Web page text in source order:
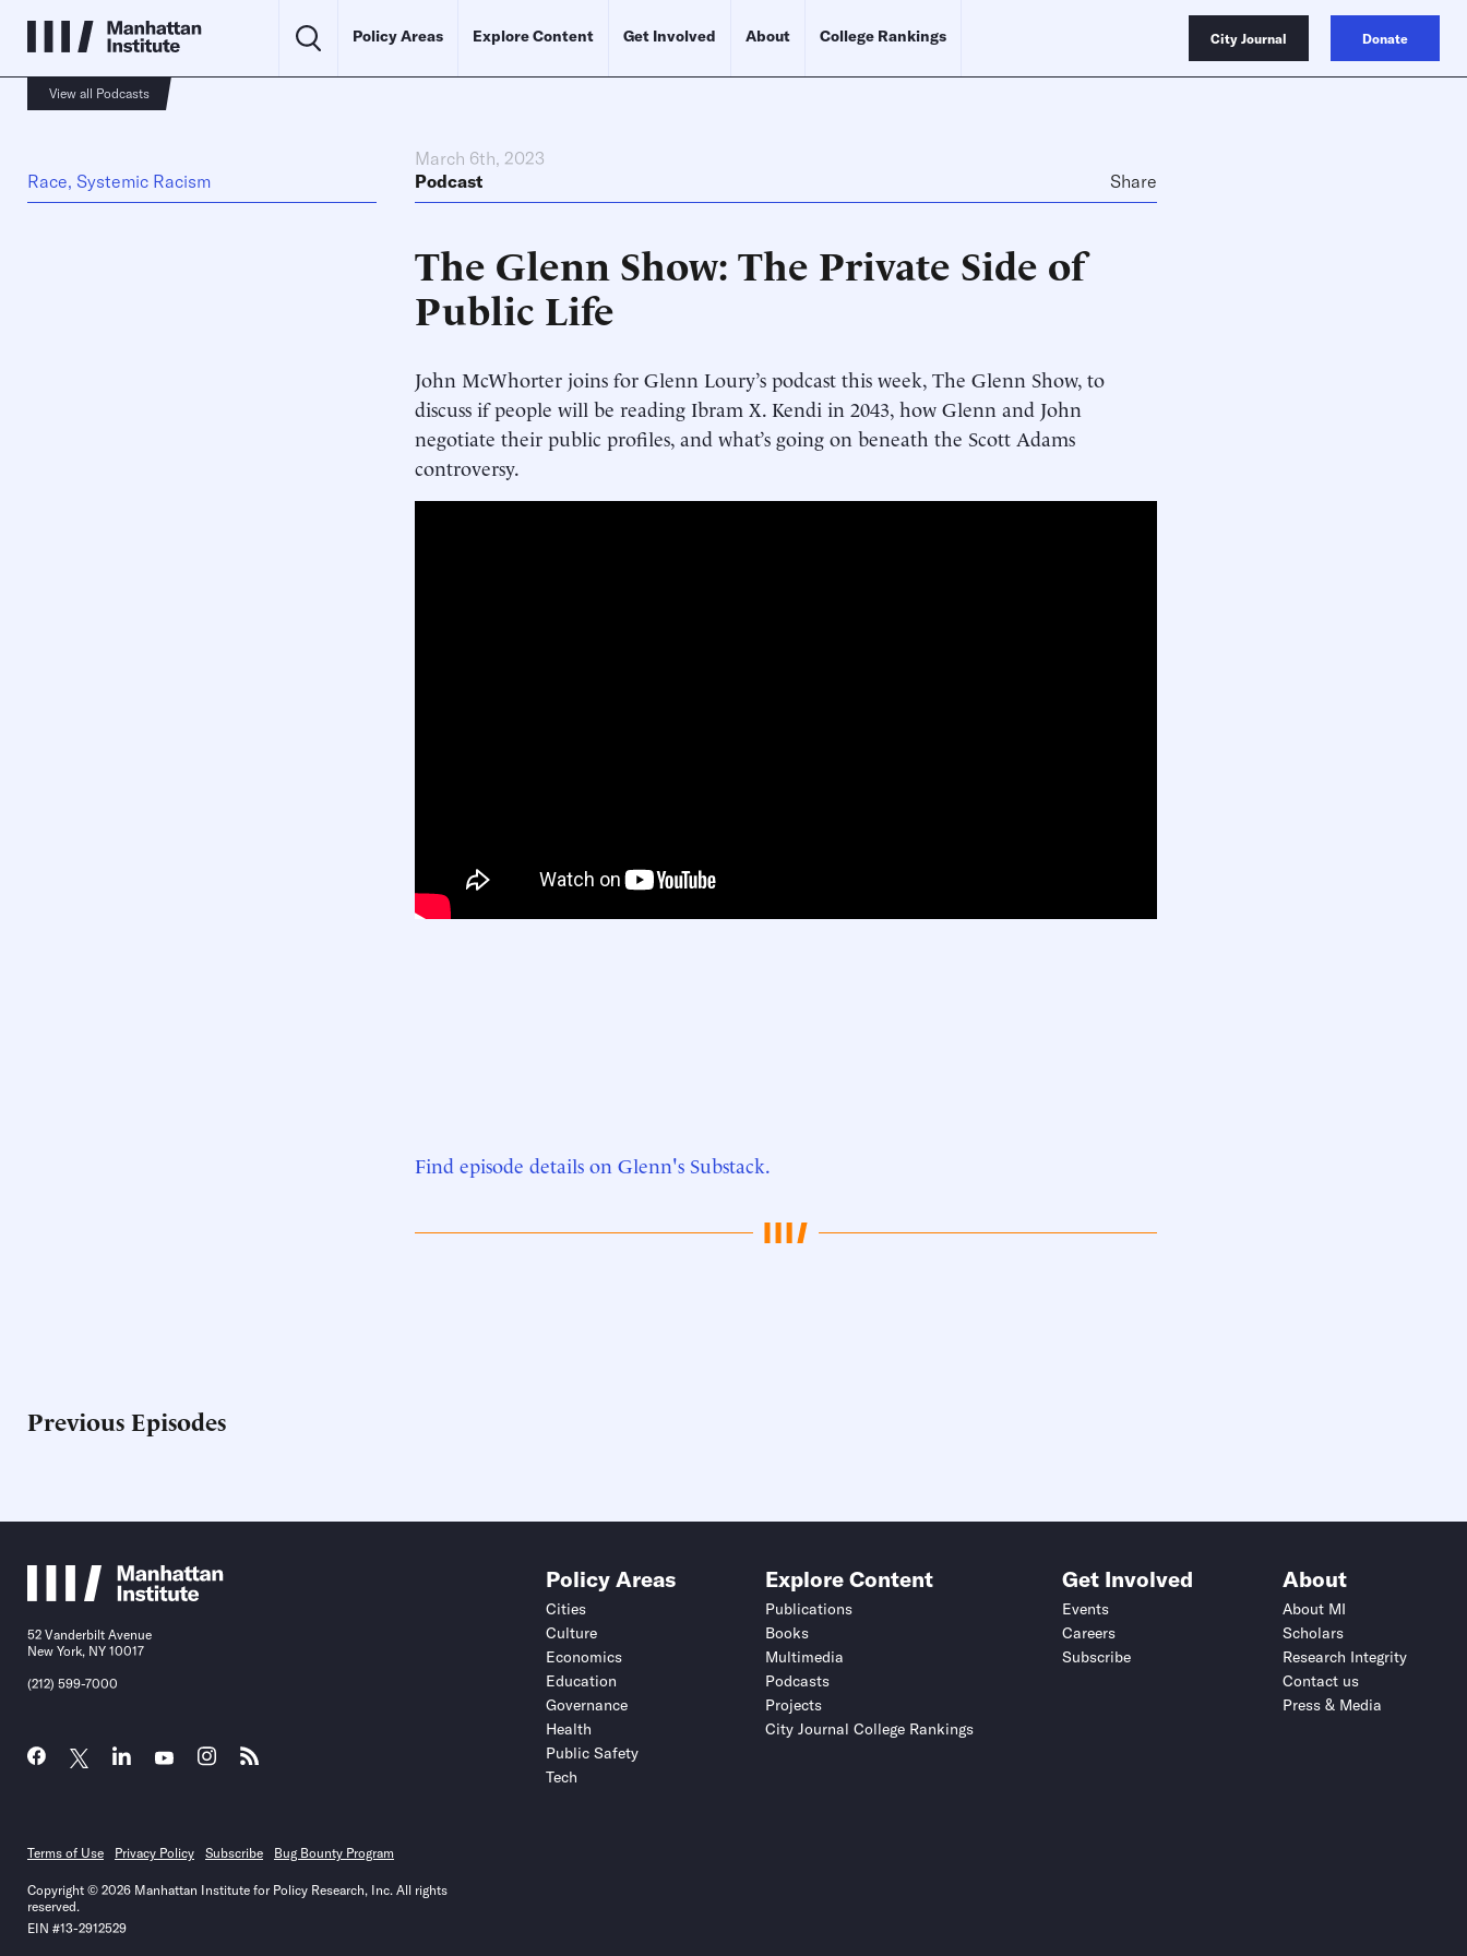
Policy Areas Explore Content Get Involved About College Rankings City Journal Donate
View all Podcasts
Race, Systemic Racism
March 6th, 2023
Podcast
Share
The Glenn Show: The Private Side of
Public Life
John McWhorter joins for Glenn Loury’s podcast this week, The Glenn Show, to
discuss if people will be reading Ibram X. Kendi in 2043, how Glenn and John
negotiate their public profiles, and what’s going on beneath the Scott Adams
controversy.
Find episode details on Glenn's Substack.
Previous Episodes
52 Vanderbilt Avenue
New York, NY 10017
(212) 599-7000
Policy Areas
Cities
Culture
Economics
Education
Governance
Health
Public Safety
Tech
Explore Content
Publications
Books
Multimedia
Podcasts
Projects
City Journal College Rankings
Get Involved
Events
Careers
Subscribe
About
About MI
Scholars
Research Integrity
Contact us
Press & Media
Terms of Use Privacy Policy Subscribe Bug Bounty Program
Copyright © 2026 Manhattan Institute for Policy Research, Inc. All rights
reserved.
EIN #13-2912529